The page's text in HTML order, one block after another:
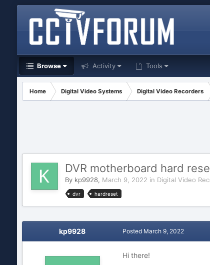
Browse Activity Tools
Home Digital Video Systems Digital Video Recorders
DVR motherboard hard
By kp9928, March 9, 2022 in Digital Video
dvr hardreset
kp9928 Posted March 9, 2022
Hi there!